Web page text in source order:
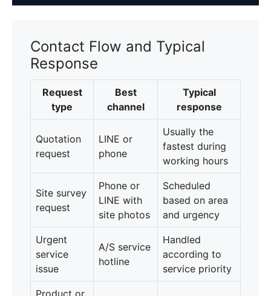
Contact Flow and Typical
Response
Request
type
Best
channel
Typical
response
Quotation
request
LINE or
phone
Usually the
fastest during
working hours
Site survey
request
Phone or
LINE with
site photos
Scheduled
based on area
and urgency
Urgent
service
issue
A/S service
hotline
Handled
according to
service priority
Product or